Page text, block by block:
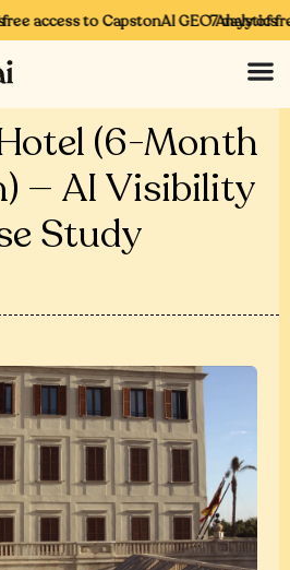
access to CapstonAI GEO Analytics
7 days of free
(6-Month
— AI Visibility
Study